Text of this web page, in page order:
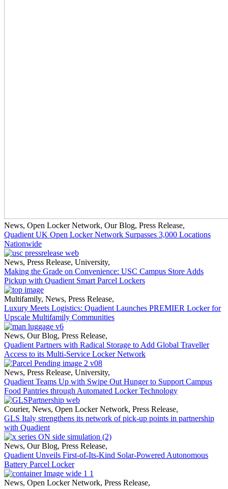
News, Open Locker Network, Our Blog, Press Release,
Quadient UK Open Locker Network Surpasses 3,000 Locations
Nationwide
News, Press Release, University,
Making the Grade on Convenience: USC Campus Store Adds
Pickup with Quadient Smart Parcel Lockers
Multifamily, News, Press Release,
Luxury Meets Logistics: Quadient Launches PREMIER Locker for
Upscale Multifamily Communities
News, Our Blog, Press Release,
Quadient Partners with Radical Storage to Add Global Traveller
Access to its Multi-Service Locker Network
News, Press Release, University,
Quadient Teams Up with Swipe Out Hunger to Support Campus
Food Pantries through Automated Locker Technology
Courier, News, Open Locker Network, Press Release,
GLS Italy strengthens its network of pick-up points in partnership
with Quadient
News, Our Blog, Press Release,
Quadient Unveils First-of-Its-Kind Solar-Powered Autonomous
Battery Parcel Locker
News, Open Locker Network, Press Release,